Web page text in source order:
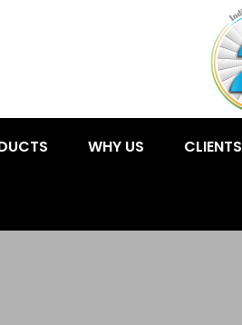
WHY US CLIENTS